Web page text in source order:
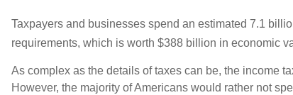
Taxpayers and businesses spend an estimated 7.1
requirements, which is worth $388 billion in economic
As complex as the details of taxes can be, the income
However, the majority of Americans would rather not